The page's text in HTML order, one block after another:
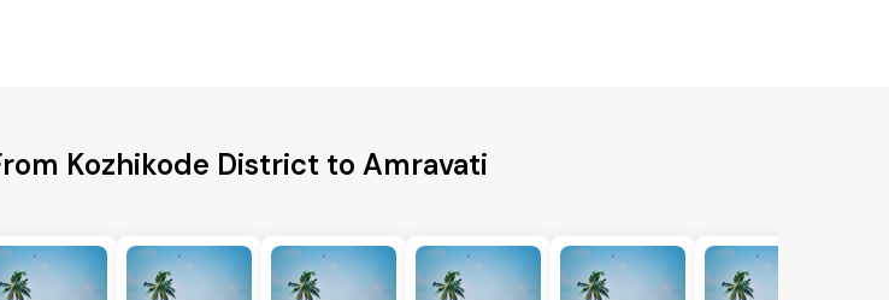
Kozhikode District to Amravati